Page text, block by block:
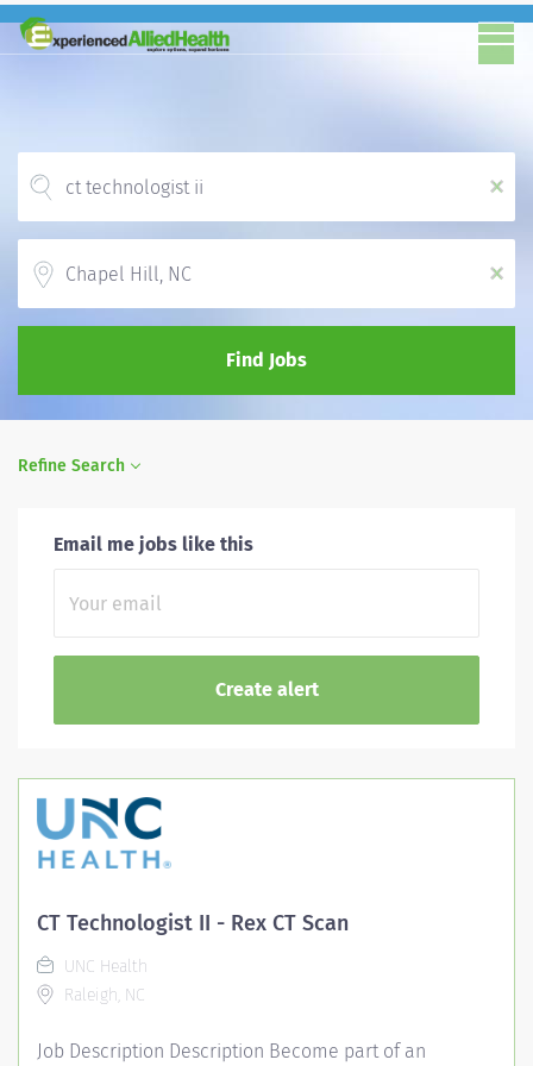
x
x
Find Jobs
Refine Search
Email me jobs like this
CT Technologist II - Rex CT Scan
UNC Health
Raleigh, NC
Job Description Description Become part of an